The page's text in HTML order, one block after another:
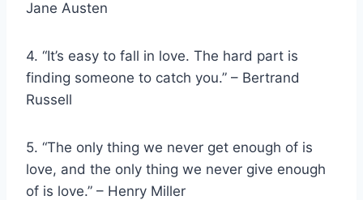
Jane Austen
4. “It’s easy to fall in love. The hard part is
finding someone to catch you.” – Bertrand
Russell
5. “The only thing we never get enough of is
love, and the only thing we never give enough
of is love.” – Henry Miller